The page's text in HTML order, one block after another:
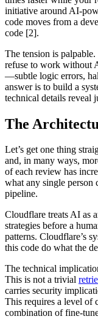
initiative around AI-
code moves from a
code [2].
The tension is
refuse to work without
—subtle logic errors,
answer is to build a
technical details reveal
The
Let’s get one thing
and, in many ways,
of each review has
what any single
pipeline.
Cloudflare treats AI as
strategies before a
patterns. Cloudflare’s
this code do what the
The technical
This is not a trivial
carries security
This requires a level of
combination of fine-